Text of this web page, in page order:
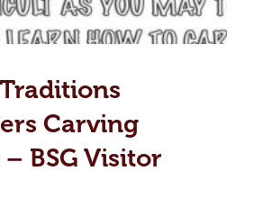
Carving
BSG Visitor